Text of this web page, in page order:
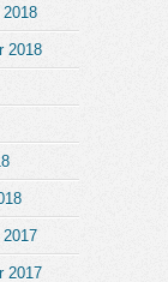
2018
2018
2017
2017